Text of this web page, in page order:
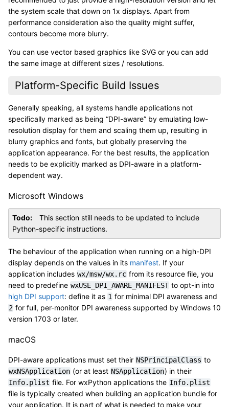
the system scale that down on 1x displays. Apart from
performance consideration also the quality might suffer,
contours become more blurry.
You can use vector based graphics like SVG or you can add
the same image at different sizes / resolutions.
Platform-Specific Build Issues
Generally speaking, all systems handle applications not
specifically marked as being “DPI-aware” by emulating low-
resolution display for them and scaling them up, resulting in
blurry graphics and fonts, but globally preserving the
application appearance. For the best results, the application
needs to be explicitly marked as DPI-aware in a platform-
dependent way.
Microsoft Windows
Todo
This section still needs to be updated to include
Python-specific instructions.
The behaviour of the application when running on a high-DPI
display depends on the values in its manifest. If your
application includes wx/msw/wx.rc from its resource file, you
need to predefine wxUSE_DPI_AWARE_MANIFEST to opt-in into
high DPI support: define it as 1 for minimal DPI awareness and
2 for full, per-monitor DPI awareness supported by Windows 10
version 1703 or later.
macOS
DPI-aware applications must set their NSPrincipalClass to
wxNSApplication (or at least NSApplication) in their
Info.plist file. For wxPython applications the Info.plist
file is typically created when building an application bundle for
your application. It is part of what is needed to make your